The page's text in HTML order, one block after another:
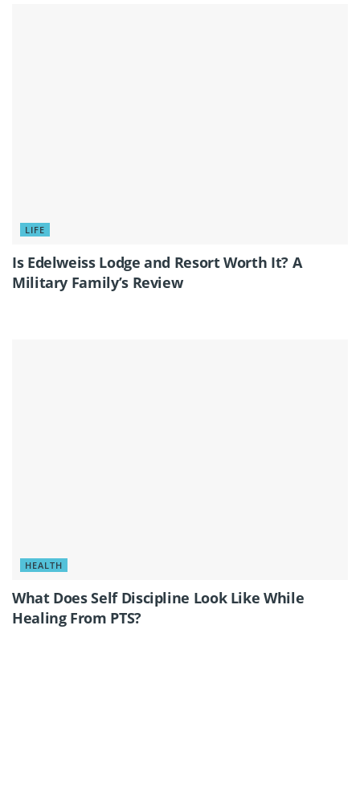
LIFE
Is Edelweiss Lodge and Resort Worth It? A
Military Family’s Review
HEALTH
What Does Self Discipline Look Like While
Healing From PTS?